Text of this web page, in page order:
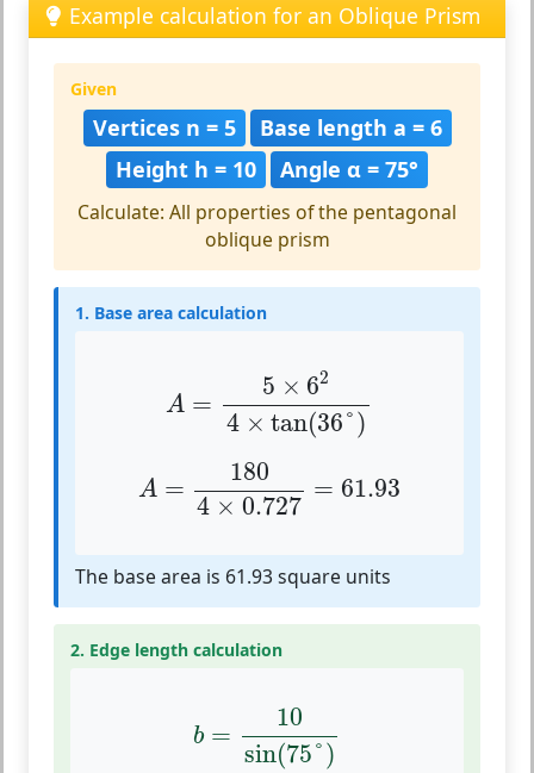
Example calculation for an Oblique Prism
Given
Vertices n = 5
Base length a = 6
Height h = 10
Angle α = 75°
Calculate: All properties of the pentagonal
oblique prism
1. Base area calculation
A =
5 × 62
4 × tan(36°)
4× tan(
A =
180
4 × 0.727
= 61.93
4×0.727
The base area is 61.93 square units
2. Edge length calculation
b =
10
sin(75°)
sin(75